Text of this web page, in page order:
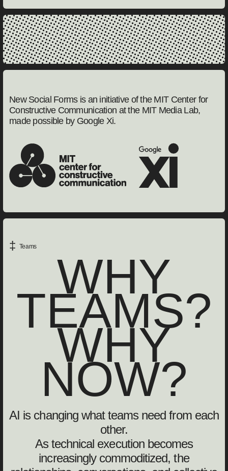
New Social Forms is an initiative of the MIT Center for
Constructive Communication at the MIT Media Lab,
made possible by Google Xi.
‡ Teams
WHY
TEAMS?
WHY
NOW?
AI is changing what teams need from each
other.
As technical execution becomes
increasingly commoditized, the